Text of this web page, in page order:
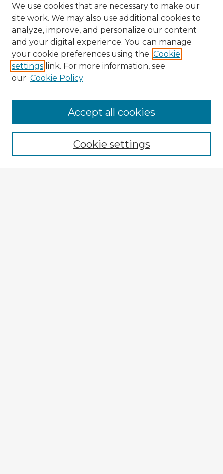
Enter search terms:
We use cookies that are necessary to make our
site work. We may also use additional cookies to
analyze, improve, and personalize our content
and your digital experience. You can manage
your cookie preferences using the Cookie
settings link. For more information, see
our Cookie Policy
Cookie settings
Accept all cookies